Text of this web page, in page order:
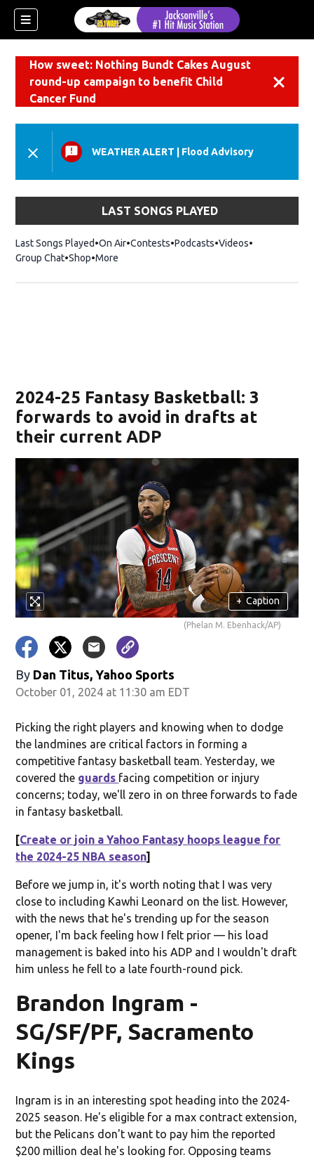
How sweet: Nothing Bundt Cakes August
round-up campaign to benefit Child
Cancer Fund
WEATHER ALERT Flood Advisory
LAST SONGS PLAYED
Last Songs Played On Air Contests Podcasts Videos
Group Chat ShopOpens in new window
More
2024-25 Fantasy Basketball: 3
forwards to avoid in drafts at
their current ADP
+ Caption
(Phelan M. Ebenhack/AP)
By Dan Titus, Yahoo Sports
October 01, 2024 at 11:30 am EDT
Picking the right players and knowing when to dodge
the landmines are critical factors in forming a
competitive fantasy basketball team. Yesterday, we
covered the guards facing competition or injury
concerns; today, we'll zero in on three forwards to fade
in fantasy basketball.
[Create or join a Yahoo Fantasy hoops league for
the 2024-25 NBA season]
Before we jump in, it's worth noting that I was very
close to including Kawhi Leonard on the list. However,
with the news that he's trending up for the season
opener, I'm back feeling how I felt prior — his load
management is baked into his ADP and I wouldn't draft
him unless he fell to a late fourth-round pick.
Brandon Ingram -
SG/SF/PF, Sacramento
Kings
Ingram is in an interesting spot heading into the 2024-
2025 season. He's eligible for a max contract extension,
but the Pelicans don't want to pay him the reported
$200 million deal he's looking for. Opposing teams